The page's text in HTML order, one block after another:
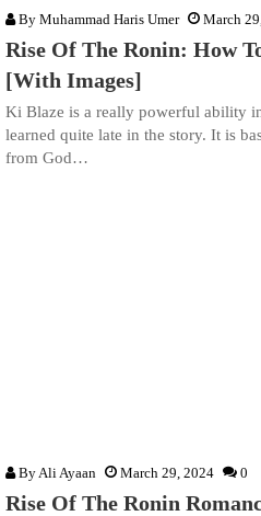
By Muhammad Haris Umer March
Rise Of The Ronin: How
[With Images]
Ki Blaze is a really powerful ability
learned quite late in the story. It is
from God…
By Ali Ayaan March 29, 2024 0
Rise Of The Ronin